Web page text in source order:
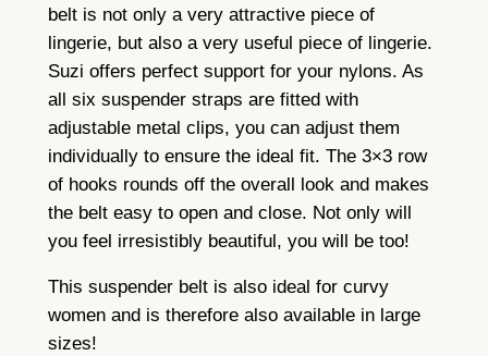
i
t
y
belt is not only a very attractive piece of
lingerie, but also a very useful piece of lingerie.
Suzi offers perfect support for your nylons. As
all six suspender straps are fitted with
adjustable metal clips, you can adjust them
individually to ensure the ideal fit. The 3×3 row
of hooks rounds off the overall look and makes
the belt easy to open and close. Not only will
you feel irresistibly beautiful, you will be too!
This suspender belt is also ideal for curvy
women and is therefore also available in large
sizes!